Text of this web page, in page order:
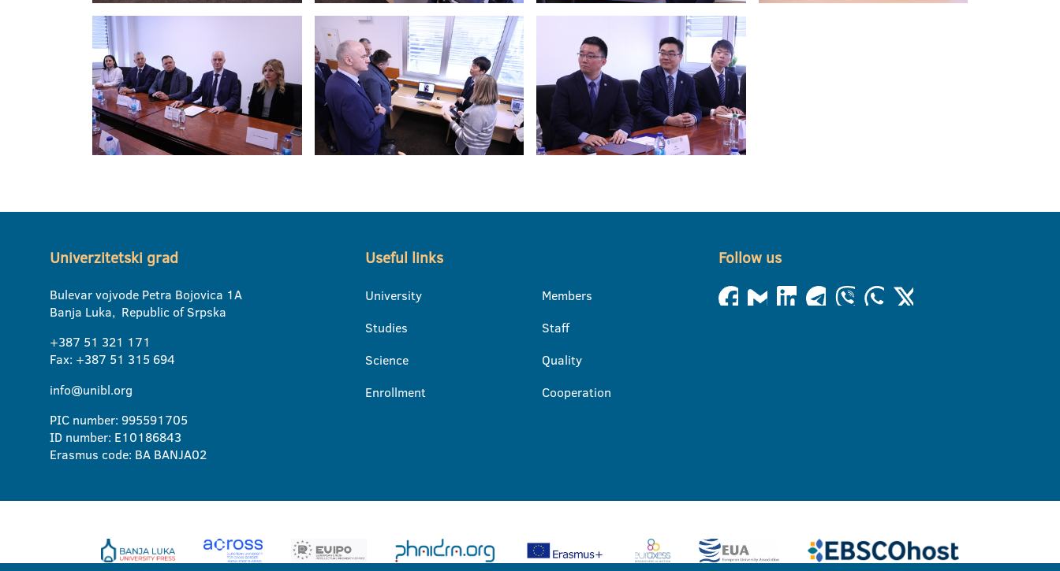
Univerzitetski grad
Bulevar vojvode Petra Bojovica 1A
Banja Luka, Republic of Srpska
+387 51 321 171
Fax: +387 51 315 694
info@unibl.org
PIC number: 995591705
ID number: E10186843
Erasmus code: BA BANJA02
Useful links
University
Studies
Science
Enrollment
Members
Staff
Quality
Cooperation
Follow us